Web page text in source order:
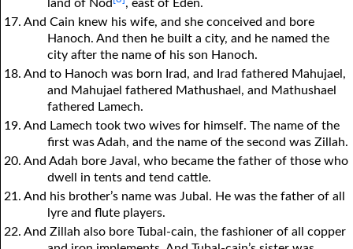
land of Nod
, east of Eden.
17. And Cain knew his wife, and she conceived and bore
Hanoch. And then he built a city, and he named the
city after the name of his son Hanoch.
18. And to Hanoch was born Irad, and Irad fathered Mahujael,
and Mahujael fathered Mathushael, and Mathushael
fathered Lamech.
19. And Lamech took two wives for himself. The name of the
first was Adah, and the name of the second was Zillah.
20. And Adah bore Javal, who became the father of those who
dwell in tents and tend cattle.
21. And his brother’s name was Jubal. He was the father of all
lyre and flute players.
22. And Zillah also bore Tubal-cain, the fashioner of all copper